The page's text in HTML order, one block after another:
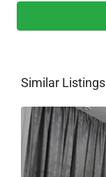
Similar Listings